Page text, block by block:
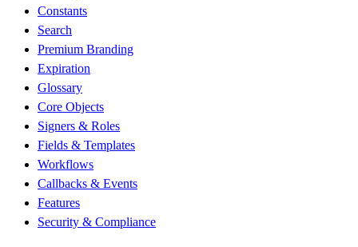
Constants
Search
Premium Branding
Expiration
Glossary
Core Objects
Signers & Roles
Fields & Templates
Workflows
Callbacks & Events
Features
Security & Compliance